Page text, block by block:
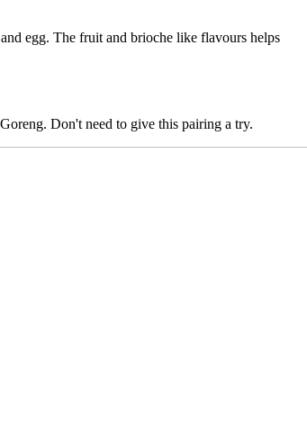
egg. The fruit and brioche like flavours helps
Don't need to give this pairing a try.